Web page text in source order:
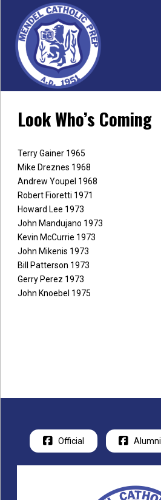
Look Who’s Coming
Terry Gainer 1965
Mike Dreznes 1968
Andrew Youpel 1968
Robert Fioretti 1971
Howard Lee 1973
John Mandujano 1973
Kevin McCurrie 1973
John Mikenis 1973
Bill Patterson 1973
Gerry Perez 1973
John Knoebel 1975
Official Alumni